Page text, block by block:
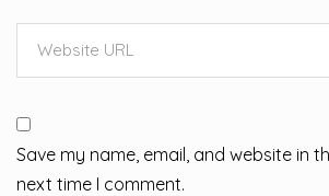
Save my name, email, and website in
next time I comment.